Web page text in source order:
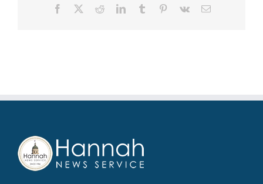
Facebook RedditLinkedInTumblr Pinterest
Vk Email